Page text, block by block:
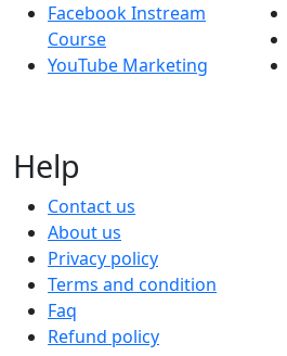
Facebook Instream
Course
YouTube Marketing
Help
Contact us
About us
Privacy policy
Terms and condition
Faq
Refund policy